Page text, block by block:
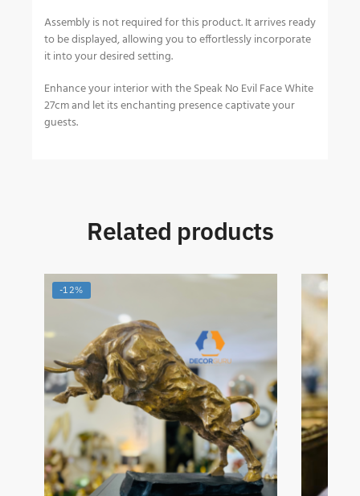
Assembly is not required for this product. It arrives ready
to be displayed, allowing you to effortlessly incorporate
it into your desired setting.
Enhance your interior with the Speak No Evil Face White
27cm and let its enchanting presence captivate your
guests.
Related products
-12%